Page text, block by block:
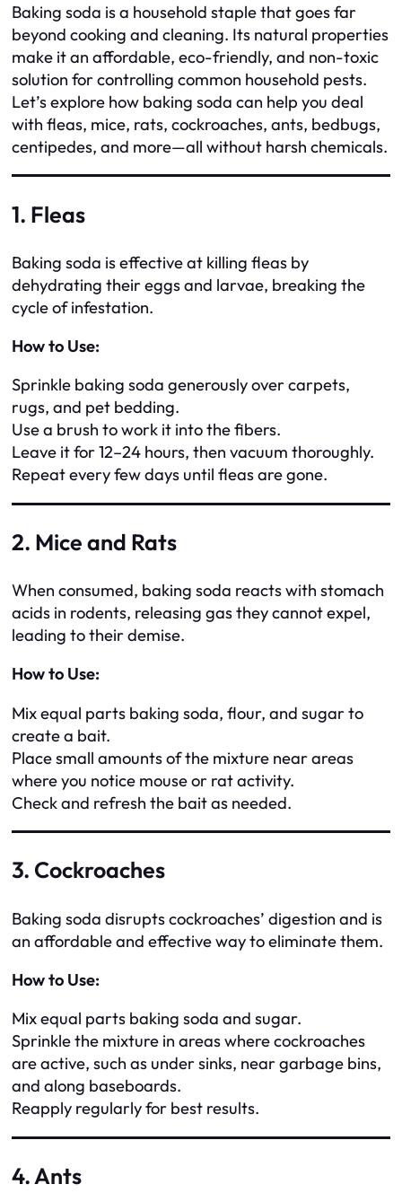
Baking soda is a household staple that goes far
beyond cooking and cleaning. Its natural properties
make it an affordable, eco-friendly, and non-toxic
solution for controlling common household pests.
Let’s explore how baking soda can help you deal
with fleas, mice, rats, cockroaches, ants, bedbugs,
centipedes, and more—all without harsh chemicals.
1. Fleas
Baking soda is effective at killing fleas by
dehydrating their eggs and larvae, breaking the
cycle of infestation.
How to Use:
Sprinkle baking soda generously over carpets,
rugs, and pet bedding.
Use a brush to work it into the fibers.
Leave it for 12–24 hours, then vacuum thoroughly.
Repeat every few days until fleas are gone.
2. Mice and Rats
When consumed, baking soda reacts with stomach
acids in rodents, releasing gas they cannot expel,
leading to their demise.
How to Use:
Mix equal parts baking soda, flour, and sugar to
create a bait.
Place small amounts of the mixture near areas
where you notice mouse or rat activity.
Check and refresh the bait as needed.
3. Cockroaches
Baking soda disrupts cockroaches’ digestion and is
an affordable and effective way to eliminate them.
How to Use:
Mix equal parts baking soda and sugar.
Sprinkle the mixture in areas where cockroaches
are active, such as under sinks, near garbage bins,
and along baseboards.
Reapply regularly for best results.
4. Ants